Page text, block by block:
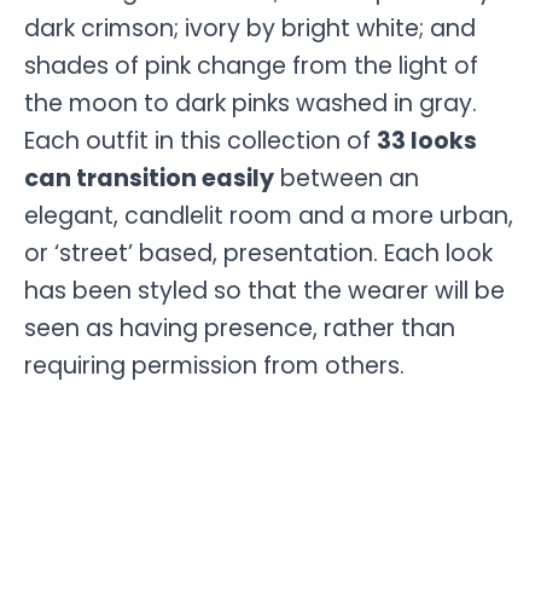
dark crimson; ivory by bright white; and
shades of pink change from the light of
the moon to dark pinks washed in gray.
Each outfit in this collection of 33 looks
can transition easily between an
elegant, candlelit room and a more urban,
or ‘street’ based, presentation. Each look
has been styled so that the wearer will be
seen as having presence, rather than
requiring permission from others.